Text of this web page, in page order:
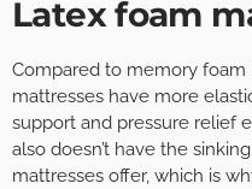
Latex foam
Compared to memory foam
mattresses have more
support and pressure relief
also doesn’t have the
mattresses offer, which is